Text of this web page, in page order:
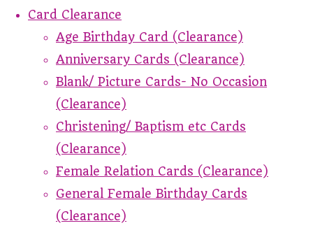
Card Clearance
Age Birthday Card (Clearance)
Anniversary Cards (Clearance)
Blank/ Picture Cards- No Occasion
(Clearance)
Christening/ Baptism etc Cards
(Clearance)
Female Relation Cards (Clearance)
General Female Birthday Cards
(Clearance)